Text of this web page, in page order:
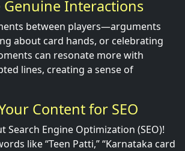
Genuine Interactions
between players—arguments
about card hands, or celebrating
can resonate more with
lines, creating a sense of
Content for SEO
Search Engine Optimization (SEO)!
like “Teen Patti,” “Karnataka card